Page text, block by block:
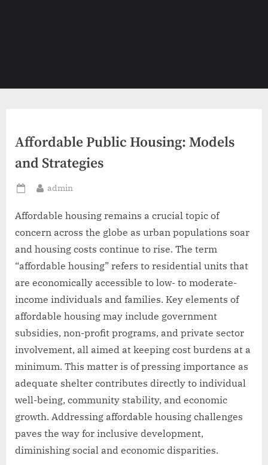
Affordable Public Housing: Models
and Strategies
Posted
By
admin
Affordable housing remains a crucial topic of
concern across the globe as urban populations soar
and housing costs continue to rise. The term
“affordable housing” refers to residential units that
are economically accessible to low- to moderate-
income individuals and families. Key elements of
affordable housing may include government
subsidies, non-profit programs, and private sector
involvement, all aimed at keeping cost burdens at a
minimum. This matter is of pressing importance as
adequate shelter contributes directly to individual
well-being, community stability, and economic
growth. Addressing affordable housing challenges
paves the way for inclusive development,
diminishing social and economic disparities.